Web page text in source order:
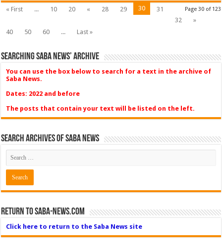
Page 30 of 123
« First ... 10 20 « 28 29 30
31
32
»
40
50 60 ... Last »
Searching Saba News’ Archive
You can use the box below to search for a text in the archive of
Saba News.
Dates: 2022 and before
The posts that contain your text will be listed on the left.
Search Archives of Saba News
Return to Saba-News.com
Click here to return to the Saba News site